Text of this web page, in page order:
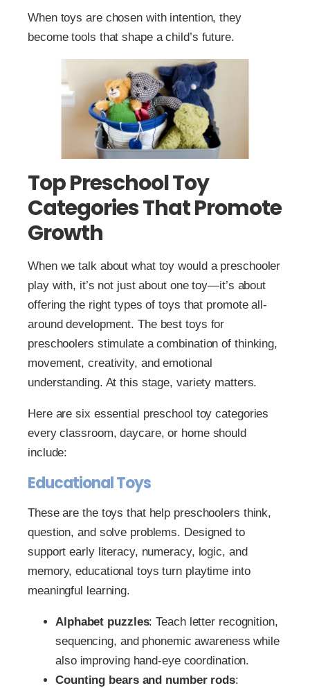
When toys are chosen with intention, they
become tools that shape a child’s future.
Top Preschool Toy
Categories That Promote
Growth
When we talk about what toy would a preschooler
play with, it’s not just about one toy—it’s about
offering the right types of toys that promote all-
around development. The best toys for
preschoolers stimulate a combination of thinking,
movement, creativity, and emotional
understanding. At this stage, variety matters.
Here are six essential preschool toy categories
every classroom, daycare, or home should
include:
Educational Toys
These are the toys that help preschoolers think,
question, and solve problems. Designed to
support early literacy, numeracy, logic, and
memory, educational toys turn playtime into
meaningful learning.
Alphabet puzzles: Teach letter recognition,
sequencing, and phonemic awareness while
also improving hand-eye coordination.
Counting bears and number rods: